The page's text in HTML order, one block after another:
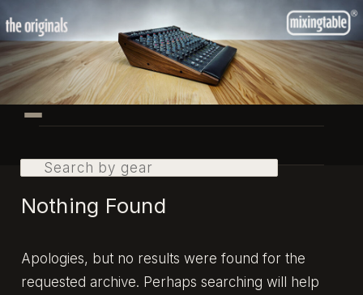
to
primary
content
to
secondary
content
menu
Search
Nothing Found
Apologies, but no results were found for the
requested archive. Perhaps searching will help